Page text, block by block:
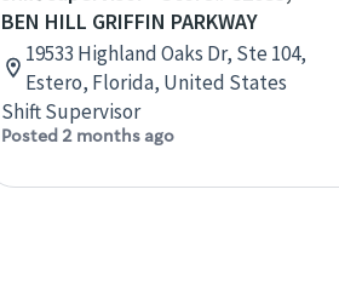
BEN HILL GRIFFIN PARKWAY
19533 Highland Oaks Dr, Ste 104,
Estero, Florida, United States
Shift Supervisor
Posted 2 months ago